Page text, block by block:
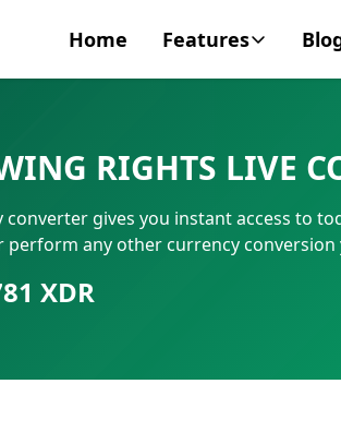
Home Features
SWIFT/BIC Code
IBAN Number
Personal
Business
RIGHTS LIVE
gives you instant access to
any other currency conversion
XDR